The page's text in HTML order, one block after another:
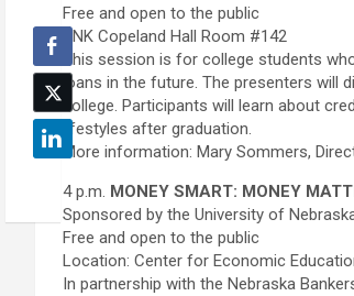
Free and open to the public
UNK Copeland Hall Room #142
This session is for college students
loans in the future. The presenters
college. Participants will learn about
lifestyles after graduation.
More information: Mary Sommers,
4 p.m. MONEY SMART: MONEY
Sponsored by the University of
Free and open to the public
Location: Center for Economic
In partnership with the Nebraska